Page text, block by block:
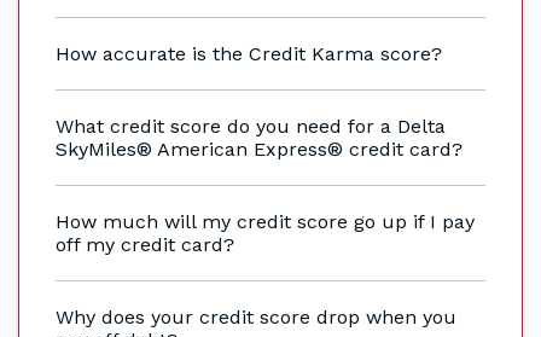
How accurate is the Credit Karma score?
What credit score do you need for a Delta
SkyMiles® American Express® credit card?
How much will my credit score go up if I pay
off my credit card?
Why does your credit score drop when you